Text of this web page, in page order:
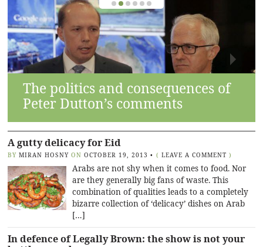
The politics and consequences of
Peter Dutton’s comments
A gutty delicacy for Eid
BY MIRAN HOSNY ON OCTOBER 19, 2013 • ( LEAVE A COMMENT )
Arabs are not shy when it comes to food. Nor
are they generally big fans of waste. This
combination of qualities leads to a completely
bizarre collection of ‘delicacy’ dishes on Arab
[…]
In defence of Legally Brown: the show is not your